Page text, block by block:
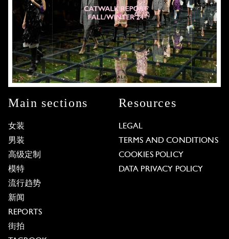
Main sections
女装
男装
高级定制
模特
流行趋势
新闻
REPORTS
街拍
Resources
LEGAL
TERMS AND CONDITIONS
COOKIES POLICY
DATA PRIVACY POLICY